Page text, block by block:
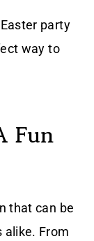
party
way to
Fun
that can be
alike. From